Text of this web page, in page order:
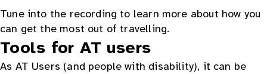
Tune into the recording to learn more about how you
can get the most out of travelling.
Tools for AT users
As AT Users (and people with disability), it can be